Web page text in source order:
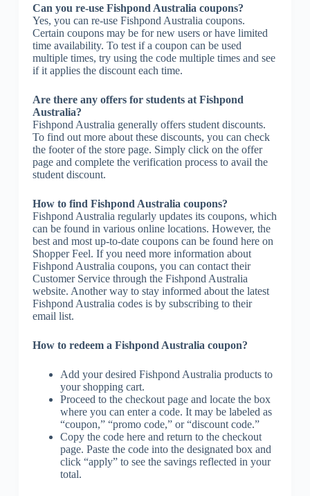
Can you re-use Fishpond Australia coupons?
Yes, you can re-use Fishpond Australia coupons.
Certain coupons may be for new users or have limited
time availability. To test if a coupon can be used
multiple times, try using the code multiple times and see
if it applies the discount each time.
Are there any offers for students at Fishpond
Australia?
Fishpond Australia generally offers student discounts.
To find out more about these discounts, you can check
the footer of the store page. Simply click on the offer
page and complete the verification process to avail the
student discount.
How to find Fishpond Australia coupons?
Fishpond Australia regularly updates its coupons, which
can be found in various online locations. However, the
best and most up-to-date coupons can be found here on
Shopper Feel. If you need more information about
Fishpond Australia coupons, you can contact their
Customer Service through the Fishpond Australia
website. Another way to stay informed about the latest
Fishpond Australia codes is by subscribing to their
email list.
How to redeem a Fishpond Australia coupon?
Add your desired Fishpond Australia products to
your shopping cart.
Proceed to the checkout page and locate the box
where you can enter a code. It may be labeled as
“coupon,” “promo code,” or “discount code.”
Copy the code here and return to the checkout
page. Paste the code into the designated box and
click “apply” to see the savings reflected in your
total.